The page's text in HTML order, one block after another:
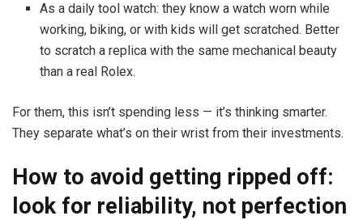
As a daily tool watch: they know a watch worn while
working, biking, or with kids will get scratched. Better
to scratch a replica with the same mechanical beauty
than a real Rolex.
For them, this isn’t spending less — it’s thinking smarter.
They separate what’s on their wrist from their investments.
How to avoid getting ripped off:
look for reliability, not perfection